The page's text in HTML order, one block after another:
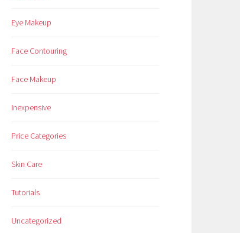
Eye Makeup
Face Contouring
Face Makeup
Inexpensive
Price Categories
Skin Care
Tutorials
Uncategorized